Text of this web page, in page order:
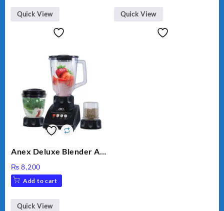
Quick View Quick View
Anex Deluxe Blender And
₨ 8,200
Add to cart
Quick View